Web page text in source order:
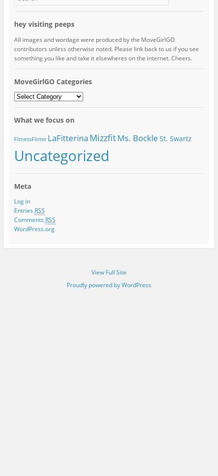
hey visiting peeps
All images and wordage were produced by the MoveGirlGO
contributors unless otherwise noted. Please link back to us if you see
something you like and take it elsewheres on the internet. Cheers.
MoveGirlGO Categories
MoveGirlGO
Categories
What we focus on
FitnessFlirter LaFitterina MizzfitMs. Bockle St. Swartz
Uncategorized
Meta
Log in
Entries RSS
Comments RSS
WordPress.org
View Full Site
Proudly powered by WordPress